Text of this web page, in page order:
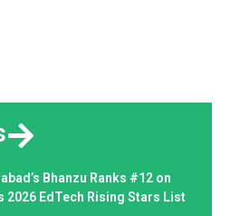
Bhanzu Ranks #12 on
2026 EdTech Rising Stars List